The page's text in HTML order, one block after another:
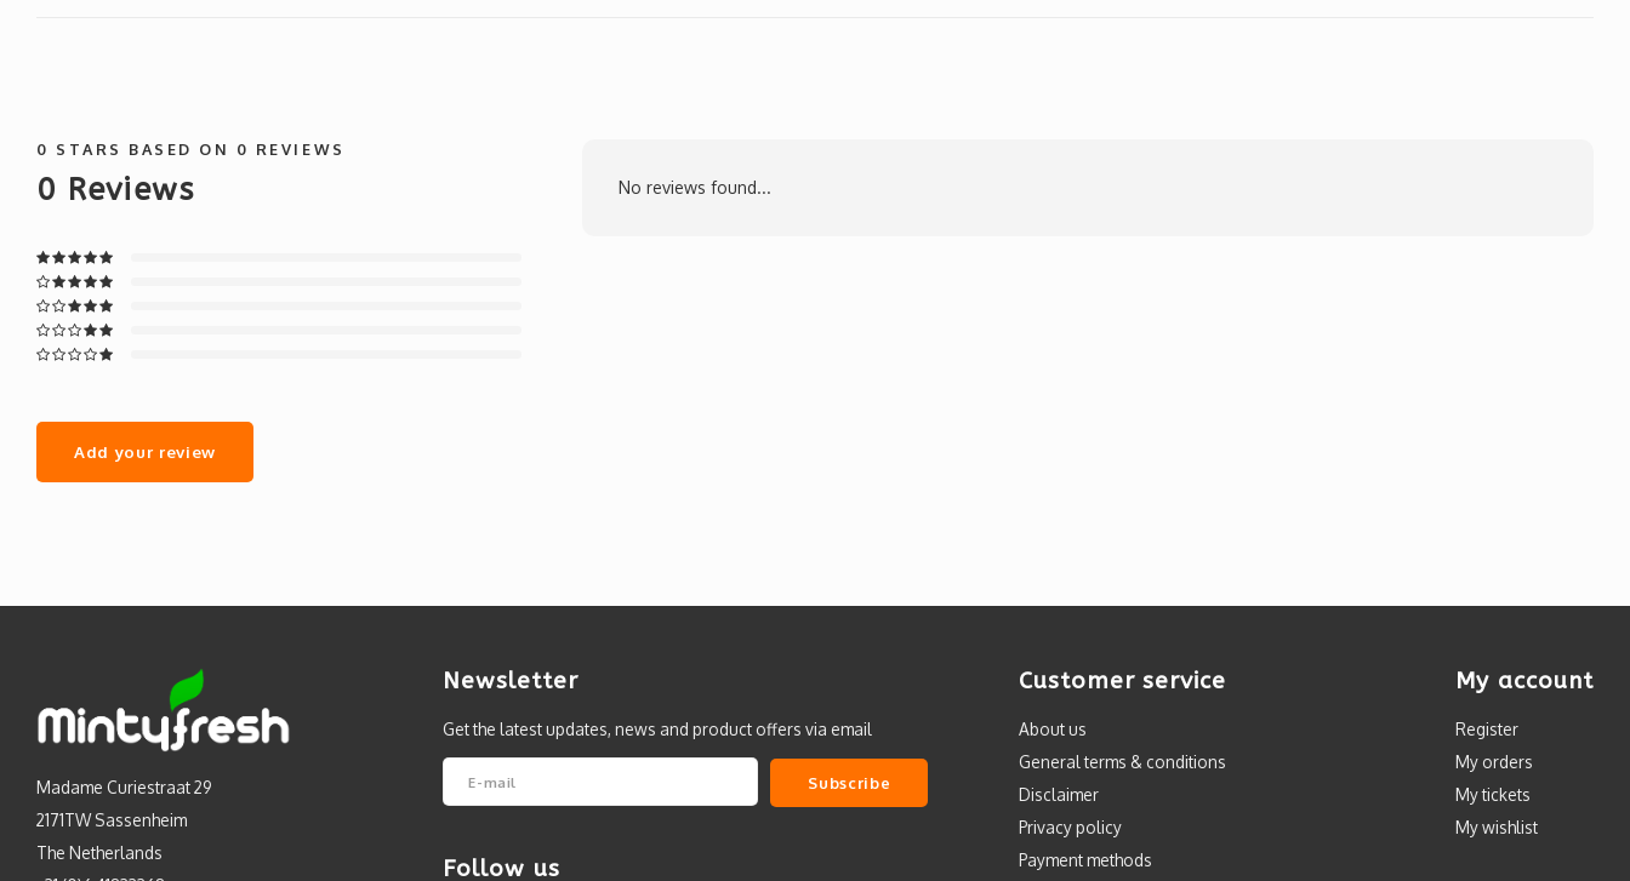
0 STARS BASED ON 0 REVIEWS
0 Reviews
Add your review
No reviews found...
Madame Curiestraat 29
2171TW Sassenheim
The Netherlands
Newsletter
Get the latest updates, news and product offers via email
Subscribe
Follow us
Customer service
About us
General terms & conditions
Disclaimer
Privacy policy
Payment methods
My account
Register
My orders
My tickets
My wishlist